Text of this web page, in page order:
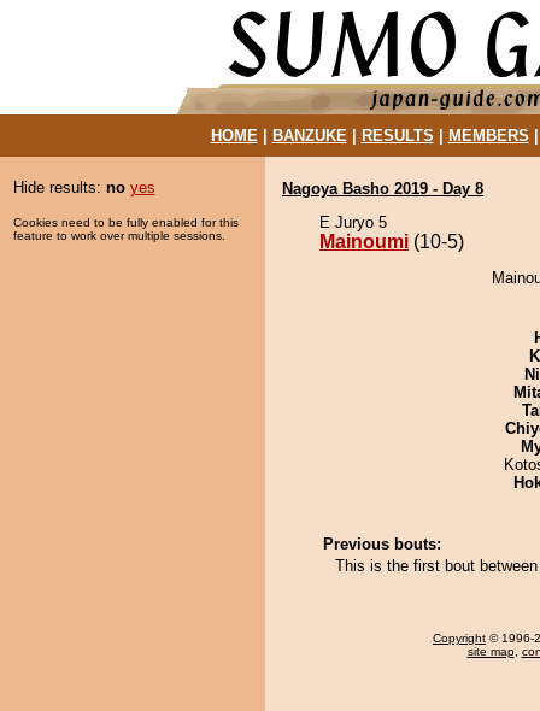
HOME| BANZUKE| RESULTS MEMBERS
Hide results: no yes
Cookies need to be fully enabled for this
feature to work over multiple sessions.
Nagoya Basho 2019 - Day 8
E Juryo 5
Mainoumi (10-5)
Previous bouts:
This is the first bout
Copyright © 1996-
site map,